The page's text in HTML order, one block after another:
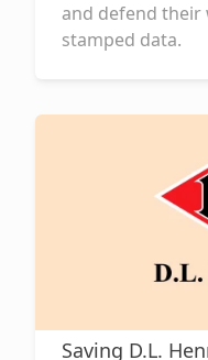
and defend
stamped data.
Saving D.L.